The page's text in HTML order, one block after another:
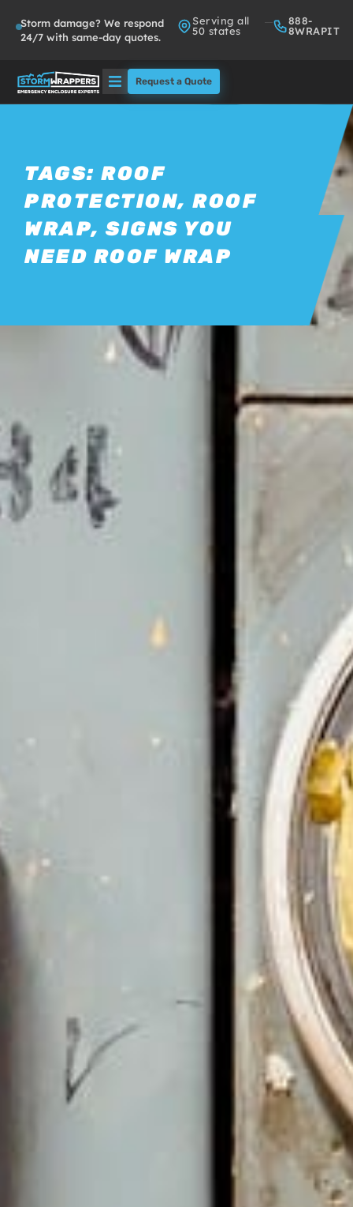
Storm damage? We respond
24/7 with same-day quotes.
Serving all
50 states
888-
8WRAPIT
About
Request a Quote
TAGS: ROOF
PROTECTION,ROOF
WRAP,SIGNS YOU
NEED ROOF WRAP